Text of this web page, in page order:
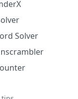
Solver